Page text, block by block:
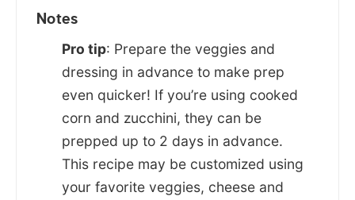
Notes
Pro tip: Prepare the veggies and
dressing in advance to make prep
even quicker! If you’re using cooked
corn and zucchini, they can be
prepped up to 2 days in advance.
This recipe may be customized using
your favorite veggies, cheese and